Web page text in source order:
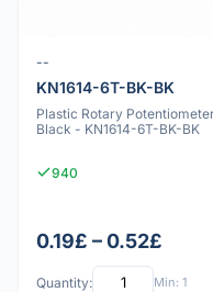
--
KN1614-6T-BK-BK
Plastic Rotary
Black - KN1614-6T-BK-BK
940
0.19£ – 0.52£
Quantity: Min: 1